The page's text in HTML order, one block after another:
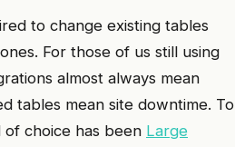
to change existing tables
For those of us still using
almost always mean
tables mean site downtime. To
choice has been Large